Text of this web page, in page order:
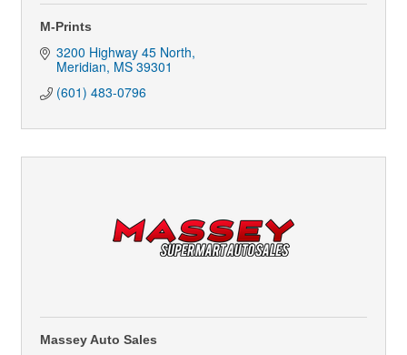
M-Prints
3200 Highway 45 North
Meridian MS 39301
(601) 483-0796
Massey Auto Sales